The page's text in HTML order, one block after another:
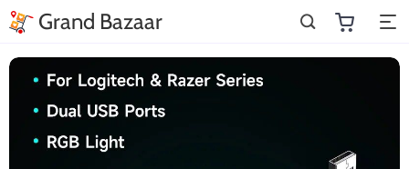
Grand Bazaar